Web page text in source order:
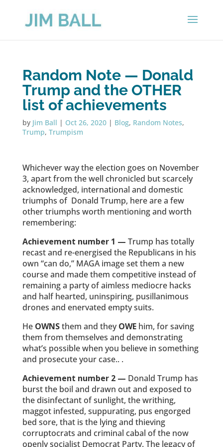
Random Note — Donald
Trump and the OTHER
list of achievements
by Jim Ball | Oct 26, 2020| Blog, Random Notes,
Trump, Trumpism
Whichever way the election goes on November
3, apart from the well chronicled but scarcely
acknowledged, international and domestic
triumphs of Donald Trump, here are a few
other triumphs worth mentioning and worth
remembering:
Achievement number 1 — Trump has totally
recast and re-energised the Republicans in his
own “can do,” MAGA image set them a new
course and made them competitive instead of
remaining a party of aimless mediocre hacks
and half hearted, uninspiring, pusillanimous
drones and enervated empty suits.
He OWNSthem and theyOWEhim, for saving
them from themselves and demonstrating
what’s possible when you believe in something
and prosecute your case.. .
Achievement number 2 — Donald Trump has
burst the boil and drawn out and exposed to
the disinfectant of sunlight, the writhing,
maggot infested, suppurating, pus engorged
bed sore, that is the lying and thieving
corruptocrats and criminal cabal of the now
openly socialist Democrat Party. The legacy of